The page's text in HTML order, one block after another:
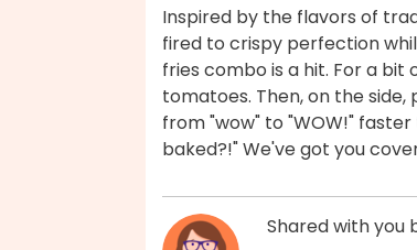
Inspired by the flavors of
fired to crispy perfection
fries combo is a hit. For a
tomatoes. Then, on the
from "wow" to "WOW!"
baked?!" We've got you
Shared with you